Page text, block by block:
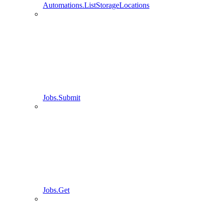
Automations.ListStorageLocations
Jobs.Submit
Jobs.Get